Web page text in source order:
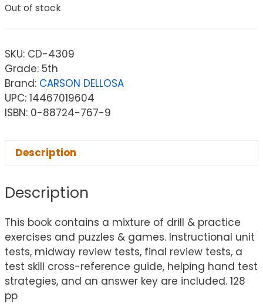
Out of stock
SKU: CD-4309
Grade: 5th
Brand: CARSON DELLOSA
UPC: 14467019604
ISBN: 0-88724-767-9
Description
Description
This book contains a mixture of drill & practice
exercises and puzzles & games. Instructional unit
tests, midway review tests, final review tests, a
test skill cross-reference guide, helping hand test
strategies, and an answer key are included. 128
pp